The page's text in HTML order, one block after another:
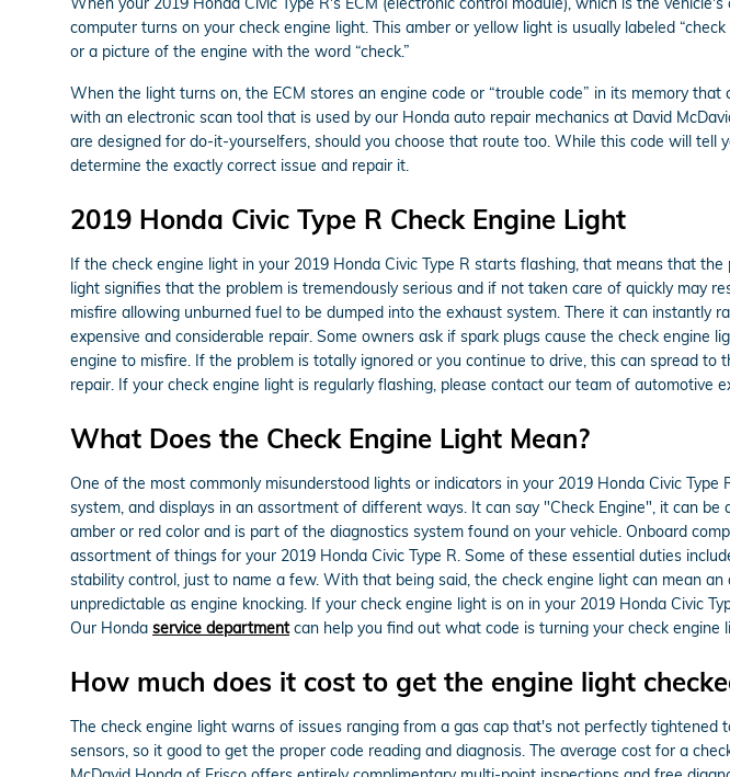
computer turns on your check engine light. This amber or yellow light is usually labeled
or a picture of the engine with the word “check.”
When the light turns on, the ECM stores an engine code or “trouble code” in its memory
with an electronic scan tool that is used by our Honda auto repair mechanics at David
are designed for do-it-yourselfers, should you choose that route too. While this code will
determine the exactly correct issue and repair it.
2019 Honda Civic Type R Check Engine Light
If the check engine light in your 2019 Honda Civic Type R starts flashing, that means that
light signifies that the problem is tremendously serious and if not taken care of quickly may
misfire allowing unburned fuel to be dumped into the exhaust system. There it can
expensive and considerable repair. Some owners ask if spark plugs cause the check engine
engine to misfire. If the problem is totally ignored or you continue to drive, this can spread
repair. If your check engine light is regularly flashing, please contact our team of automotive
What Does the Check Engine Light Mean?
One of the most commonly misunderstood lights or indicators in your 2019 Honda Civic
system, and displays in an assortment of different ways. It can say "Check Engine", it can
amber or red color and is part of the diagnostics system found on your vehicle. Onboard
assortment of things for your 2019 Honda Civic Type R. Some of these essential duties
stability control, just to name a few. With that being said, the check engine light can mean
unpredictable as engine knocking. If your check engine light is on in your 2019 Honda Civic
Our Honda service departmentcan help you find out what code is turning your check engine
How much does it cost to get the engine light
The check engine light warns of issues ranging from a gas cap that's not perfectly
sensors, so it good to get the proper code reading and diagnosis. The average cost for a